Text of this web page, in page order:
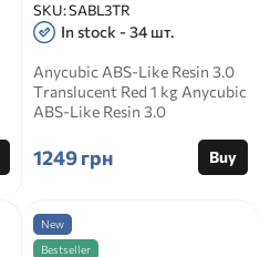
SKU:SABL3TR
In stock - 34 шт.
Anycubic ABS-Like Resin 3.0
Translucent Red 1 kg Anycubic
ABS-Like Resin 3.0
1249 грн Buy
New
Bestseller